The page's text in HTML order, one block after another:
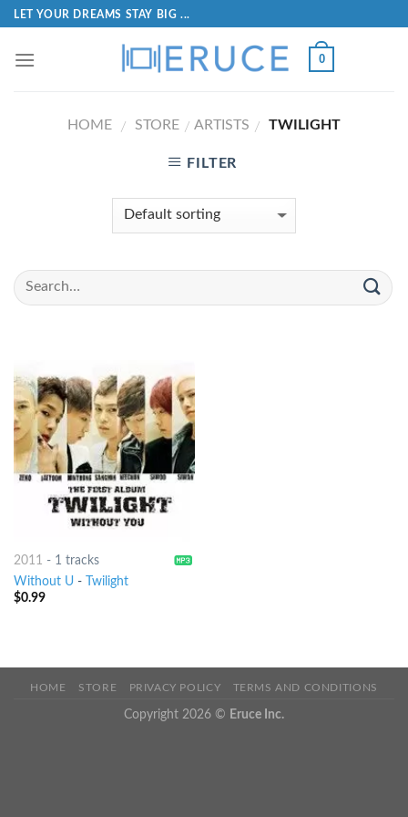
LET YOUR DREAMS STAY BIG ...
0
HOME / STORE / ARTISTS / TWILIGHT
FILTER
2011 - 1 tracks
Without U-
Twilight
$0.99
HOME STORE PRIVACY POLICY TERMS AND CONDITIONS
Copyright 2026 © Eruce Inc.